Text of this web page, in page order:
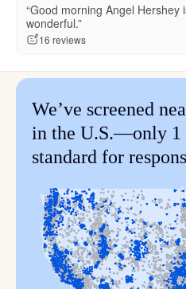
“Good morning Angel Hershey
wonderful.”
16 reviews
We’ve screened
in the U.S.—only 1
standard for